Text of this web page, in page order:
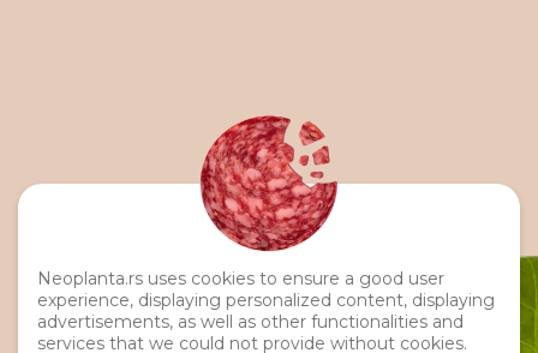
Neoplanta.rs uses cookies to ensure a good user
experience, displaying personalized content, displaying
advertisements, as well as other functionalities and
services that we could not provide without cookies.